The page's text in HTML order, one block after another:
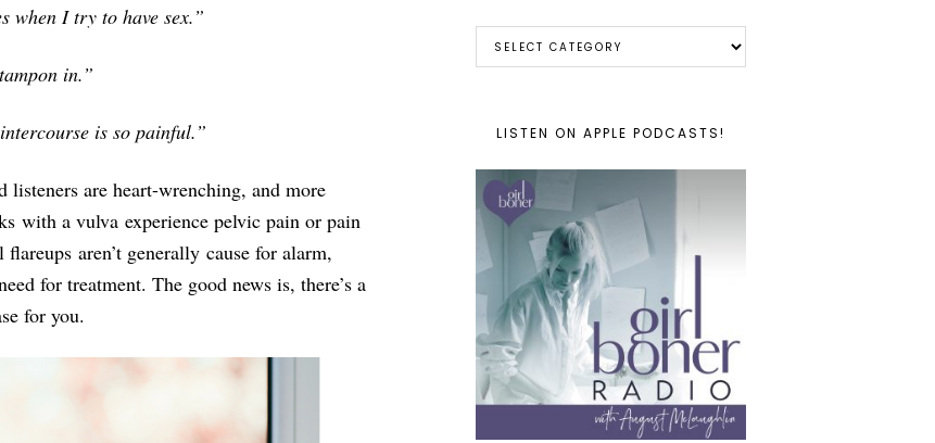
when I try to have sex.”
in.”
is so painful.”
are heart-wrenching, and more
with a vulva experience pelvic pain or pain
aren’t generally cause for alarm,
for treatment. The good news is, there’s a
for you.
LISTEN ON APPLE PODCASTS!